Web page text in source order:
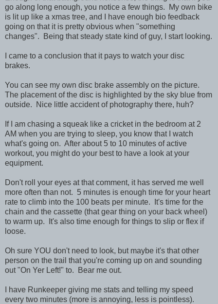
go along long enough, you notice a few things. My own bike
is lit up like a xmas tree, and I have enough bio feedback
going on that it is pretty obvious when "something
changes". Being that steady state kind of guy, I start looking.
I came to a conclusion that it pays to watch your disc
brakes.
You can see my own disc brake assembly on the picture.
The placement of the disc is highlighted by the sky blue from
outside. Nice little accident of photography there, huh?
If I am chasing a squeak like a cricket in the bedroom at 2
AM when you are trying to sleep, you know that I watch
what's going on. After about 5 to 10 minutes of active
workout, you might do your best to have a look at your
equipment.
Don't roll your eyes at that comment, it has served me well
more often than not. 5 minutes is enough time for your heart
rate to climb into the 100 beats per minute. It's time for the
chain and the cassette (that gear thing on your back wheel)
to warm up. It's also time enough for things to slip or flex if
loose.
Oh sure YOU don't need to look, but maybe it's that other
person on the trail that you're coming up on and sounding
out "On Yer Left!" to. Bear me out.
I have Runkeeper giving me stats and telling my speed
every two minutes (more is annoying, less is pointless).